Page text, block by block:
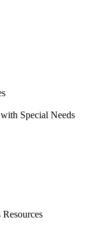
Special Needs